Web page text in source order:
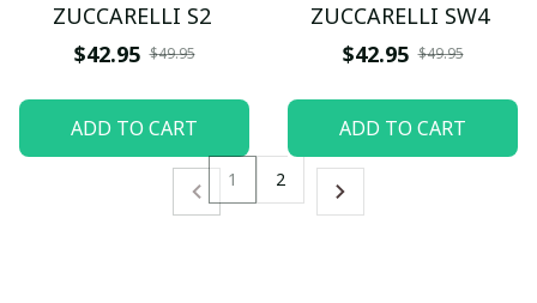
ZUCCARELLI S2
$42.95 $49.95
ADD TO CART
ZUCCARELLI SW4
$42.95 $49.95
ADD TO CART
1 2